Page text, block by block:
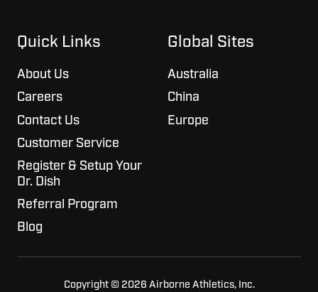
projects
Quick Links
About Us
Careers
Contact Us
Customer Service
Register & Setup Your
Dr. Dish
Referral Program
Blog
Global Sites
Australia
China
Europe
Copyright © 2026 Airborne Athletics, Inc.